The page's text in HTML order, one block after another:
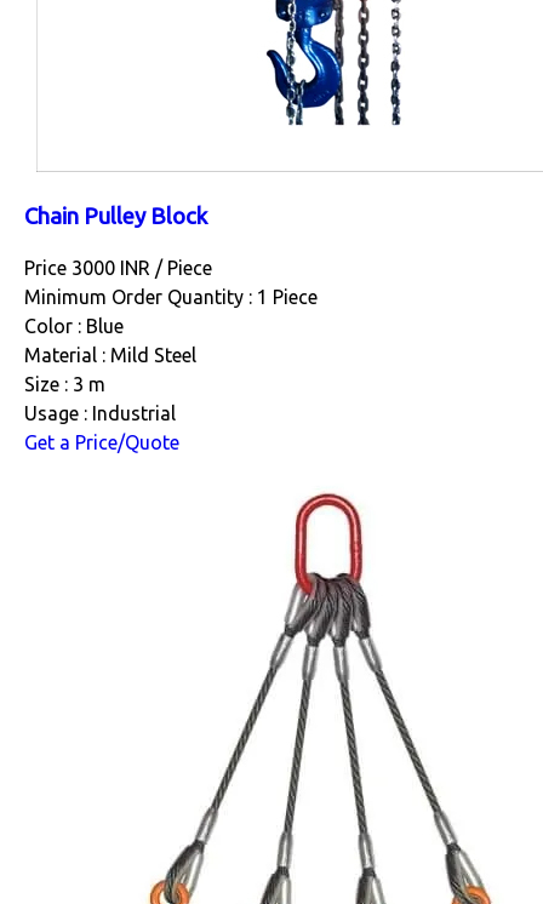
Chain Pulley Block
Price 3000 INR / Piece
Minimum Order Quantity : 1 Piece
Color : Blue
Material : Mild Steel
Size : 3 m
Usage : Industrial
Get a Price/Quote